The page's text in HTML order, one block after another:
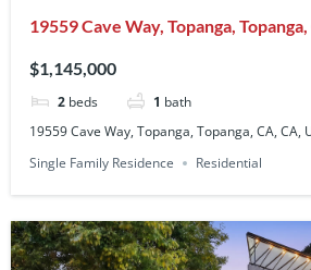
19559 Cave Way, Topanga,
$1,145,000
2 beds 1 bath
19559 Cave Way, Topanga, Topanga, CA, CA,
Single Family Residence
Residential